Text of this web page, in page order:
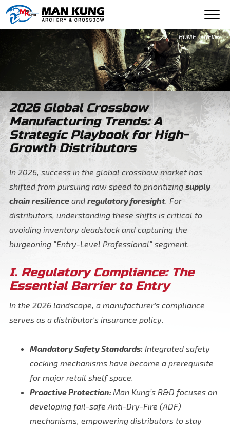
HOME > NEWS
2026 Global Crossbow
Manufacturing Trends: A
Strategic Playbook for High-
Growth Distributors
In 2026, success in the global crossbow market has
shifted from pursuing raw speed to prioritizing supply
chain resilience and regulatory foresight. For
distributors, understanding these shifts is critical to
avoiding inventory deadstock and capturing the
burgeoning "Entry-Level Professional" segment.
I. Regulatory Compliance: The
Essential Barrier to Entry
In the 2026 landscape, a manufacturer’s compliance
serves as a distributor's insurance policy.
Mandatory Safety Standards: Integrated safety
cocking mechanisms have become a prerequisite
for major retail shelf space.
Proactive Protection:Man Kung’s R&D focuses on
developing fail-safe Anti-Dry-Fire (ADF)
mechanisms, empowering distributors to stay